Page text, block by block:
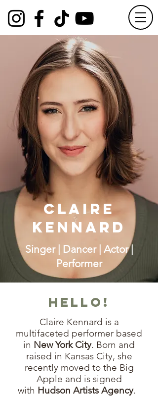
Claire
Kennard
Singer | Dancer | Actor |
Performer
Hello!
Claire Kennard is a
multifaceted performer based
in New York City. Born and
raised in Kansas City, she
recently moved to the Big
Apple and is signed
with Hudson Artists Agency.